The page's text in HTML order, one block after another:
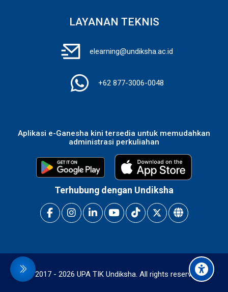
LAYANAN TEKNIS
elearning@undiksha.ac.id
+62 877-3006-0048
Aplikasi e-Ganesha kini tersedia untuk memudahkan
administrasi perkuliahan
Terhubung dengan Undiksha
© 2017 - 2026 UPA TIK Undiksha. All rights reserved.